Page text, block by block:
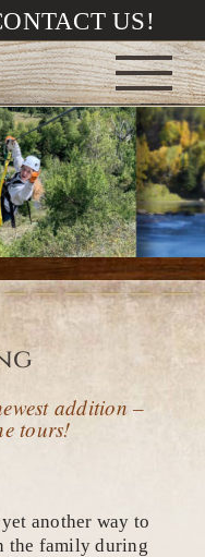
US!
addition –
tours!
another way to
the family during